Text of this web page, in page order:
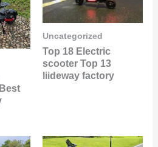
Uncategorized
Top 18 Electric
scooter Top 13
liideway factory